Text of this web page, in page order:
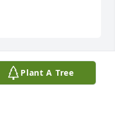
Plant A Tree